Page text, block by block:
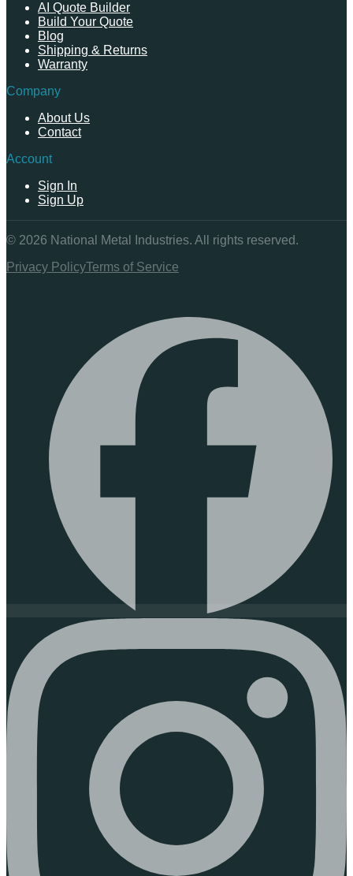
AI Quote Builder
Build Your Quote
Blog
Shipping & Returns
Warranty
Company
About Us
Contact
Account
Sign In
Sign Up
© 2026 National Metal Industries. All rights reserved.
Privacy PolicyTerms of Service